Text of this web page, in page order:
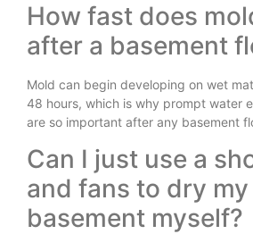
How fast does
after a basement
Mold can begin developing on wet
48 hours, which is why prompt water
are so important after any basement
Can I just use a
and fans to dry my
basement myself?